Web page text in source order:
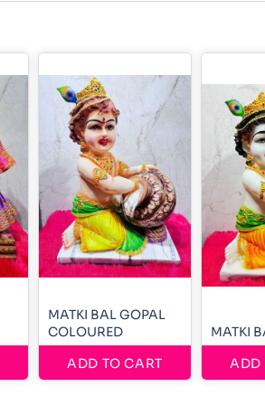
MATKI BAL GOPAL
COLOURED
ADD TO CART
MATKI
ADD